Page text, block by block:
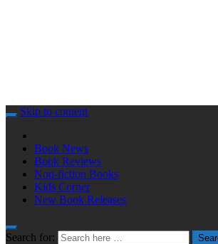
Skip to content
Book News
Book Reviews
Non-fiction Books
Kids Corner
New Book Releases
Search for: